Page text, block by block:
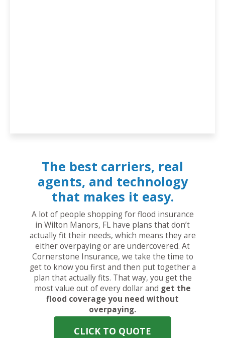
The best carriers, real
agents, and technology
that makes it easy.
A lot of people shopping for flood insurance
in Wilton Manors, FL have plans that don’t
actually fit their needs, which means they are
either overpaying or are undercovered. At
Cornerstone Insurance, we take the time to
get to know you first and then put together a
plan that actually fits. That way, you get the
most value out of every dollar and get the
flood coverage you need without
overpaying.
CLICK TO QUOTE